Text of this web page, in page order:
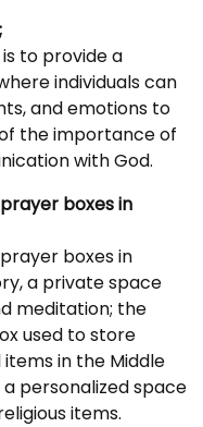
to provide a
individuals can
and emotions to
the importance of
with God.
boxes in
boxes in
a private space
meditation; the
used to store
in the Middle
personalized space
items.